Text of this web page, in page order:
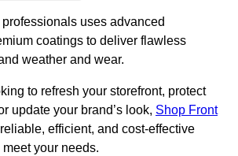
uses advanced
coatings to deliver flawless
weather and wear.
to refresh your storefront, protect
update your brand’s look, Shop Front
efficient, and cost-effective
your needs.